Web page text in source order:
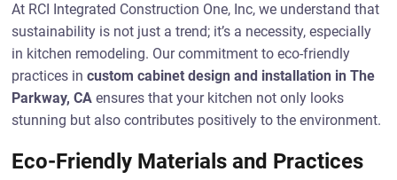
At RCI Integrated Construction One, Inc, we understand that
sustainability is not just a trend; it’s a necessity, especially
in kitchen remodeling. Our commitment to eco-friendly
practices incustom cabinet design and installation in The
Parkway, CA ensures that your kitchen not only looks
stunning but also contributes positively to the environment.
Eco-Friendly Materials and Practices